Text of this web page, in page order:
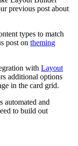
previous post about
types to match
post on theming
with Layout
additional options
in the card grid.
automated and
to build out